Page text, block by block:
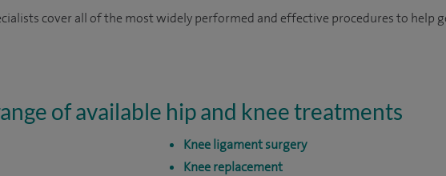
cover all of the most widely performed and effective procedures to help
of available hip and knee treatments
Knee ligament surgery
Knee replacement